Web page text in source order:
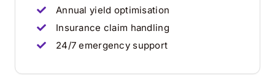
Annual yield optimisation
Insurance claim handling
24/7 emergency support